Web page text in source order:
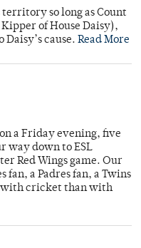
so long as Count
of House Daisy),
cause. Read More
a Friday evening, five
way down to ESL
Red Wings game. Our
fan, a Padres fan, a Twins
with cricket than with